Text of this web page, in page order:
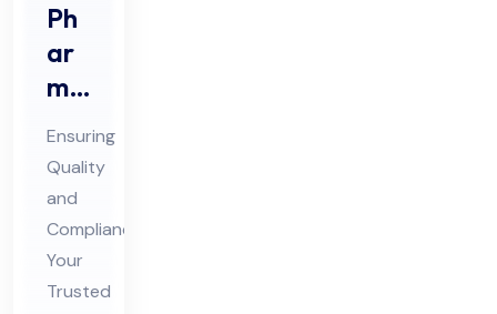
Ph
ar
ma
Ve
nd
or
Au
dit
&
Ensuring
Quality
and
Compliance:
Your
Trusted